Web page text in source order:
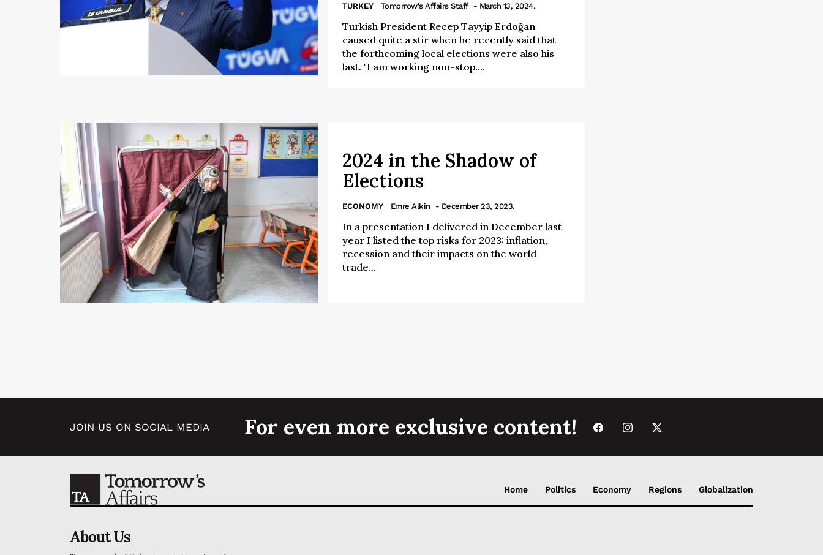
TURKEY Tomorrow's Affairs Staff - March 13, 2024.
Turkish President Recep Tayyip Erdoğan
caused quite a stir when he recently said that
the forthcoming local elections were also his
last. "I am working non-stop....
2024 in the Shadow of
Elections
ECONOMY Emre Alkin - December 23, 2023.
In a presentation I delivered in December last
year I listed the top risks for 2023: inflation,
recession and their impacts on the world
trade...
JOIN US ON SOCIAL MEDIA For even more exclusive content!
Home Politics Economy Regions Globalization
About Us